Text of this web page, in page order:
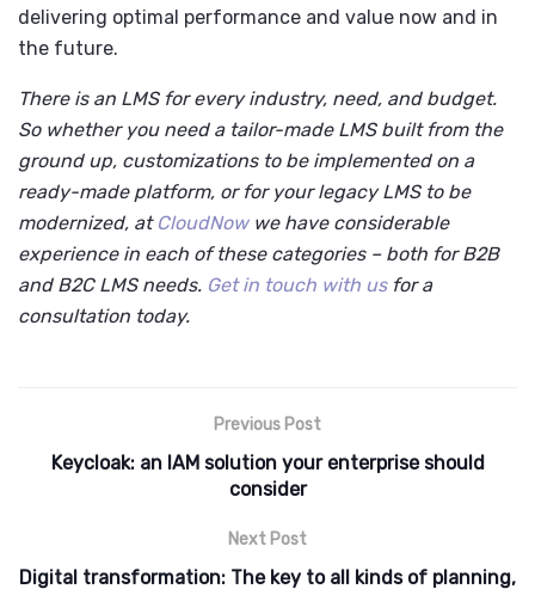
delivering optimal performance and value now and in
the future.
There is an LMS for every industry, need, and budget.
So whether you need a tailor-made LMS built from the
ground up, customizations to be implemented on a
ready-made platform, or for your legacy LMS to be
modernized, at CloudNowwe have considerable
experience in each of these categories – both for B2B
and B2C LMS needs. Get in touch with usfor a
consultation today.
Previous Post
Keycloak: an IAM solution your enterprise should
consider
Next Post
Digital transformation: The key to all kinds of planning,